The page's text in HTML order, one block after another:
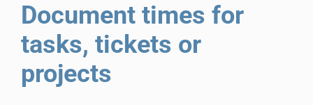
Document times for
tasks, tickets or
projects